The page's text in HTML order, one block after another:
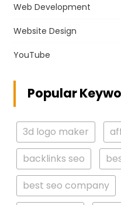
Web Development
Website Design
YouTube
Popular
3d logo maker
backlinks seo
best seo company